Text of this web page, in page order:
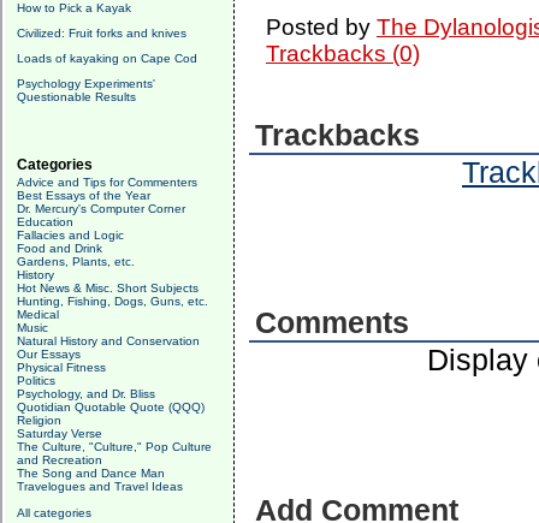
How to Pick a Kayak
Civilized: Fruit forks and knives
Loads of kayaking on Cape Cod
Psychology Experiments'
Questionable Results
Categories
Advice and Tips for Commenters
Best Essays of the Year
Dr. Mercury's Computer Corner
Education
Fallacies and Logic
Food and Drink
Gardens, Plants, etc.
History
Hot News & Misc. Short Subjects
Hunting, Fishing, Dogs, Guns, etc.
Medical
Music
Natural History and Conservation
Our Essays
Physical Fitness
Politics
Psychology, and Dr. Bliss
Quotidian Quotable Quote (QQQ)
Religion
Saturday Verse
The Culture, "Culture," Pop Culture
and Recreation
The Song and Dance Man
Travelogues and Travel Ideas
All categories
Posted by The
Trackbacks (0)
Trackbacks
Comments
Display
Add Comment